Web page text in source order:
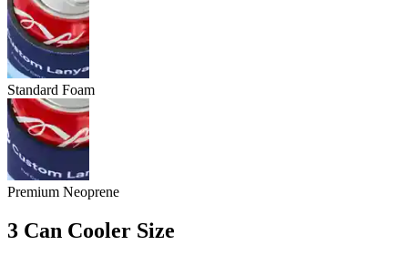
Standard Foam
Premium Neoprene
3 Can Cooler Size